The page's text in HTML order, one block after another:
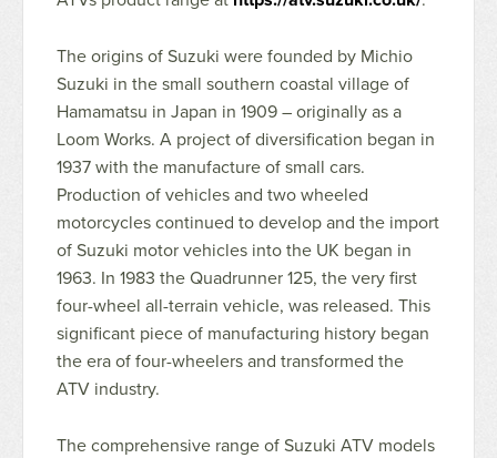
The origins of Suzuki were founded by Michio
Suzuki in the small southern coastal village of
Hamamatsu in Japan in 1909 – originally as a
Loom Works. A project of diversification began in
1937 with the manufacture of small cars.
Production of vehicles and two wheeled
motorcycles continued to develop and the import
of Suzuki motor vehicles into the UK began in
1963. In 1983 the Quadrunner 125, the very first
four-wheel all-terrain vehicle, was released. This
significant piece of manufacturing history began
the era of four-wheelers and transformed the
ATV industry.
The comprehensive range of Suzuki ATV models